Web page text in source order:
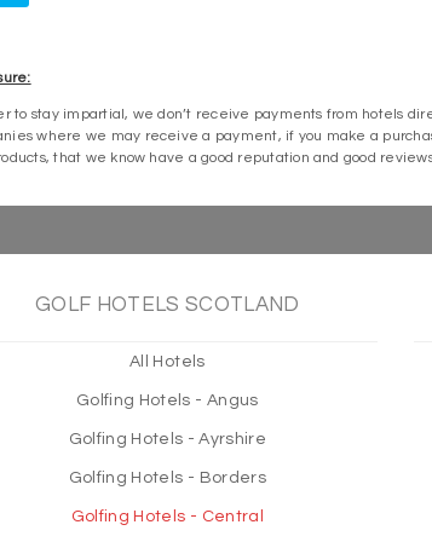
to stay impartial, we don’t receive payments from hotels
where we may receive a payment, if you make a
that we know have a good reputation and good
GOLF HOTELS SCOTLAND
All Hotels
Golfing Hotels - Angus
Golfing Hotels - Ayrshire
Golfing Hotels - Borders
Golfing Hotels - Central